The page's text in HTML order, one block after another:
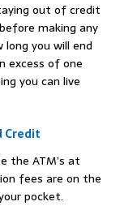
out of credit
making any
you will end
excess of one
you can live
Credit
the ATM’s at
fees are on the
pocket.